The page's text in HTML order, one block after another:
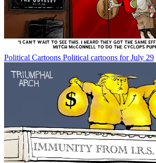
Political Cartoons Political cartoons for July 29